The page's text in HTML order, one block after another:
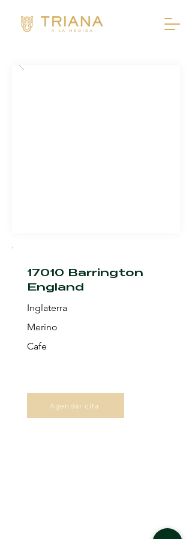
17010 Barrington
England
Inglaterra
Merino
Cafe
Agendar cita